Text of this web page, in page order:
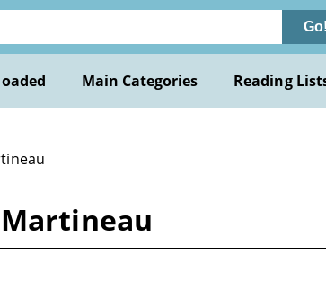
Main Categories Reading